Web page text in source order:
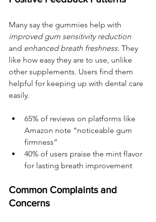
Many say the gummies help with
improved gum sensitivity reduction
and enhanced breath freshness. They
like how easy they are to use, unlike
other supplements. Users find them
helpful for keeping up with dental care
easily.
65% of reviews on platforms like
Amazon note “noticeable gum
firmness”
40% of users praise the mint flavor
for lasting breath improvement
Common Complaints and
Concerns